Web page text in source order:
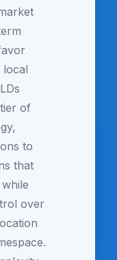
local
of
to
that
over